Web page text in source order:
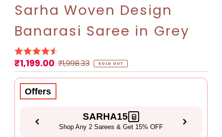
Sarha Woven Design
Banarasi Saree in Grey
Sale
Price
₹1,199.00 Regular
Price
₹1,998.33 SOLD OUT
Offers
SARHA15
Shop Any 2 Sarees & Get 15% OFF